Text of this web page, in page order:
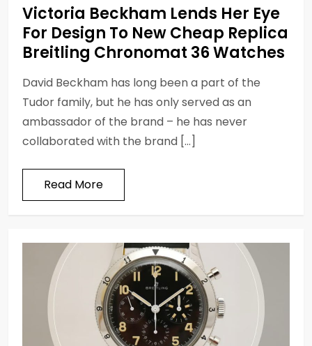
Victoria Beckham Lends Her Eye
For Design To New Cheap Replica
Breitling Chronomat 36 Watches
David Beckham has long been a part of the
Tudor family, but he has only served as an
ambassador of the brand – he has never
collaborated with the brand […]
Read More